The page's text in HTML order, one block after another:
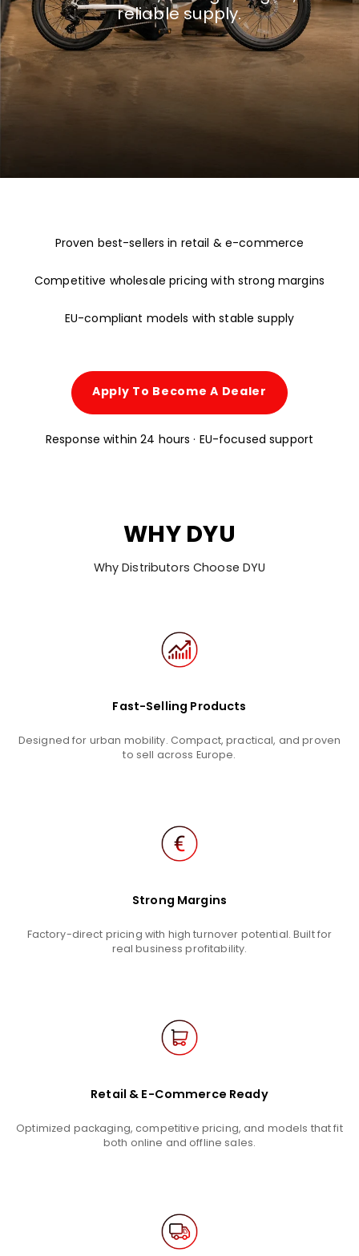
reliable supply.
Proven best-sellers in retail & e-commerce
Competitive wholesale pricing with strong margins
EU-compliant models with stable supply
Apply To Become A Dealer
Response within 24 hours · EU-focused support
WHY DYU
Why Distributors Choose DYU
Fast-Selling Products
Designed for urban mobility. Compact, practical, and proven
to sell across Europe.
Strong Margins
Factory-direct pricing with high turnover potential. Built for
real business profitability.
Retail & E-Commerce Ready
Optimized packaging, competitive pricing, and models that fit
both online and offline sales.